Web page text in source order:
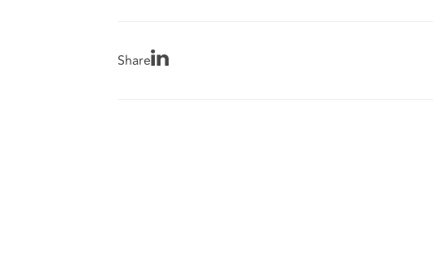
Share